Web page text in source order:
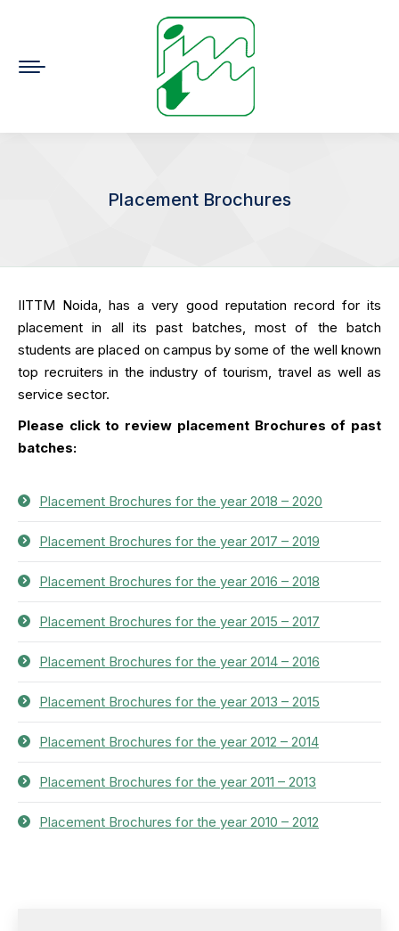
Placement Brochures
IITTM Noida, has a very good reputation record for its
placement in all its past batches, most of the batch
students are placed on campus by some of the well known
top recruiters in the industry of tourism, travel as well as
service sector.
Please click to review placement Brochures of past
batches:
Placement Brochures for the year 2018 – 2020
Placement Brochures for the year 2017 – 2019
Placement Brochures for the year 2016 – 2018
Placement Brochures for the year 2015 – 2017
Placement Brochures for the year 2014 – 2016
Placement Brochures for the year 2013 – 2015
Placement Brochures for the year 2012 – 2014
Placement Brochures for the year 2011 – 2013
Placement Brochures for the year 2010 – 2012